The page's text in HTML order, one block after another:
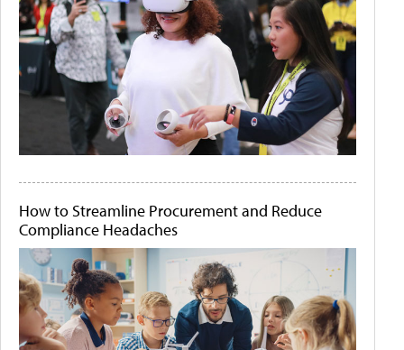
How to Streamline Procurement and Reduce
Compliance Headaches